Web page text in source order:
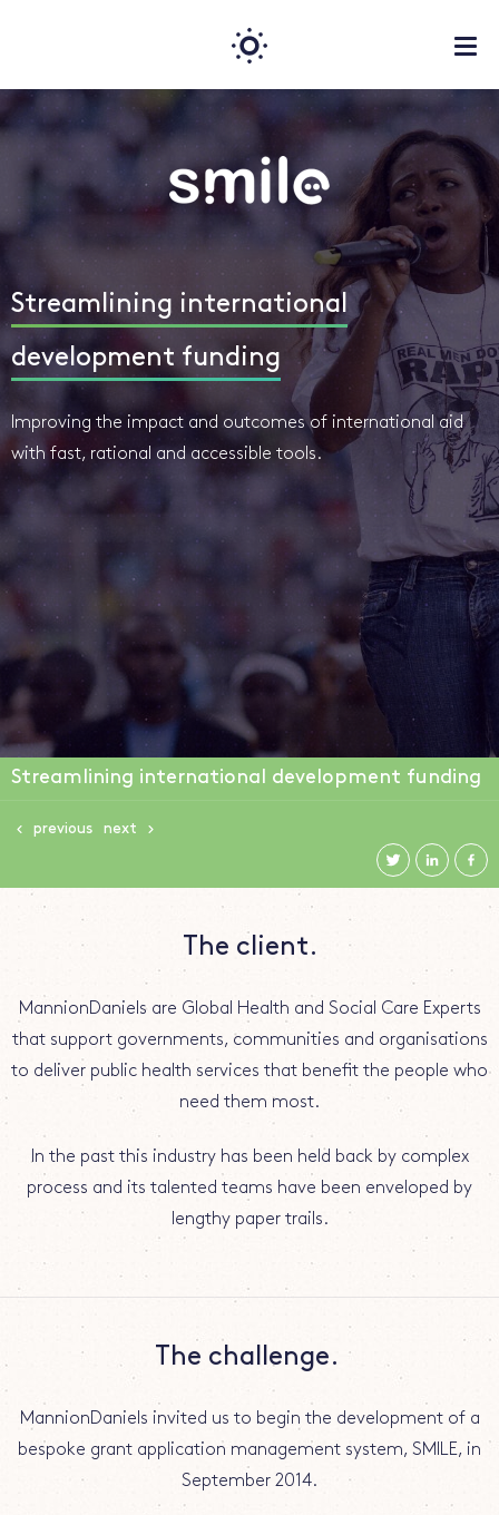
Streamlining international
development funding
Improving the impact and outcomes of international aid
with fast, rational and accessible tools.
Streamlining international development funding
previous next
The client.
MannionDaniels are Global Health and Social Care Experts
that support governments, communities and organisations
to deliver public health services that benefit the people who
need them most.
In the past this industry has been held back by complex
process and its talented teams have been enveloped by
lengthy paper trails.
The challenge.
MannionDaniels invited us to begin the development of a
bespoke grant application management system, SMILE, in
September 2014.